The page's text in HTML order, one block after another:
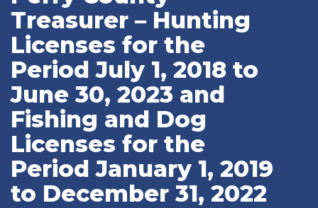
Treasurer – Hunting
Licenses for the
Period July 1, 2018 to
June 30, 2023 and
Fishing and Dog
Licenses for the
Period January 1, 2019
to December 31, 2022